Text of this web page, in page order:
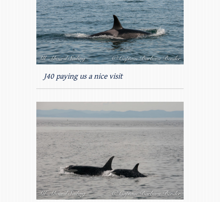
J40 paying us a nice visit